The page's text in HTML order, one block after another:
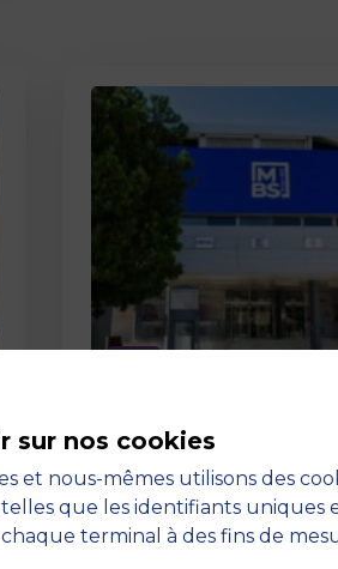
19 March 2026
Pedagogy at MBS
method At MBS School
we believe that learning
sur nos cookies
et nous-mêmes utilisons des
que les identifiants uniques
terminal à des fins de